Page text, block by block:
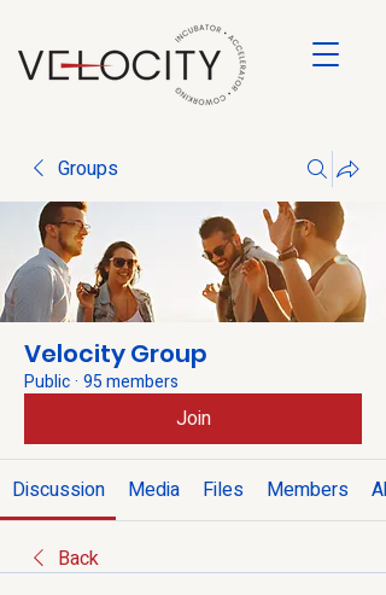
Groups
Velocity Group
Public· 95 members
Join
Discussion Media Files Members
Back